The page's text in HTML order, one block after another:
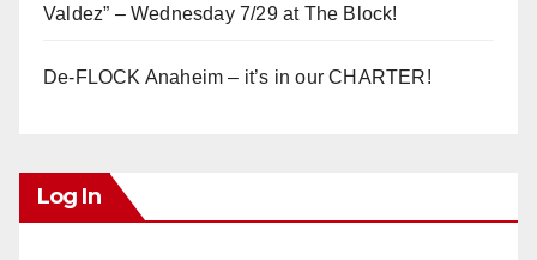
Valdez” – Wednesday 7/29 at The Block!
De-FLOCK Anaheim – it’s in our CHARTER!
Log In